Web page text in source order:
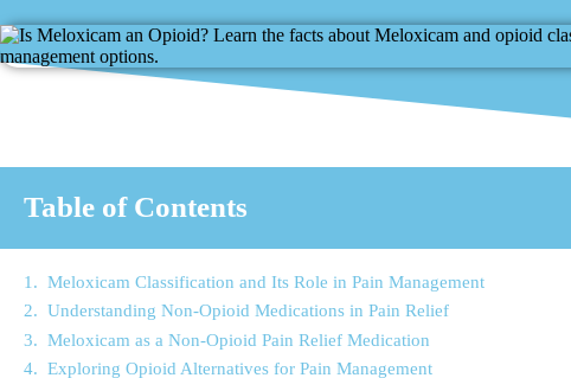
Table of Contents
Meloxicam Classification and Its Role in Pain Management
Understanding Non-Opioid Medications in Pain Relief
Meloxicam as a Non-Opioid Pain Relief Medication
Exploring Opioid Alternatives for Pain Management